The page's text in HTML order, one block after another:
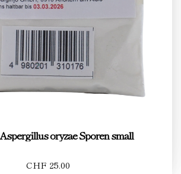
oryzae Sporen small
CHF 25.00